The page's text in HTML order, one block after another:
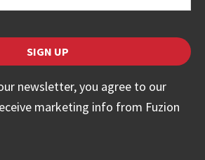
SIGN UP
newsletter, you agree to our
marketing info from Fuzion